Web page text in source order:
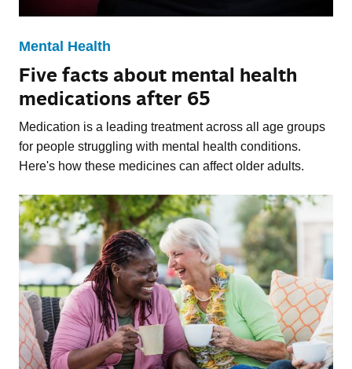
Mental Health
Five facts about mental health
medications after 65
Medication is a leading treatment across all age groups
for people struggling with mental health conditions.
Here's how these medicines can affect older adults.